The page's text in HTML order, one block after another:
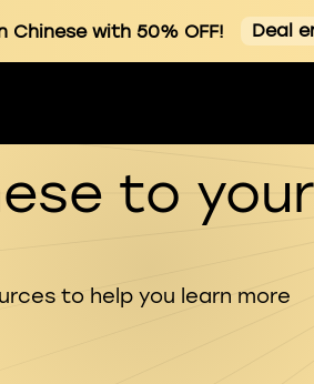
Chinese with 50% OFF! Deal
to
to help you learn more